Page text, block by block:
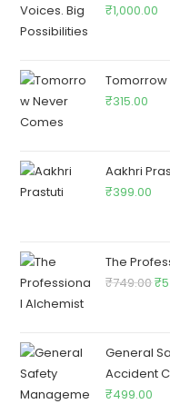
₹1,000.00
Tomorrow
₹315.00
Aakhri
₹399.00
The
₹749.00₹
General
Accident
₹499.00